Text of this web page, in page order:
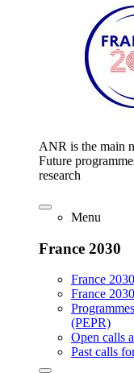
ANR is the main
Future
research
Menu
France 2030
France 2030
France
(PEPR)
Open calls
Past calls